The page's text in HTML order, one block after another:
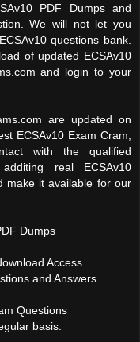
PDF Dumps and
We will not let you
questions bank.
of updated ECSAv10
and login to your
are updated on
ECSAv10 Exam Cram,
with the qualified
real ECSAv10
make it available for our
Dumps
Access
and Answers
Questions
basis.